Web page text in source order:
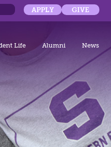
APPLY GIVE
Life Alumni News